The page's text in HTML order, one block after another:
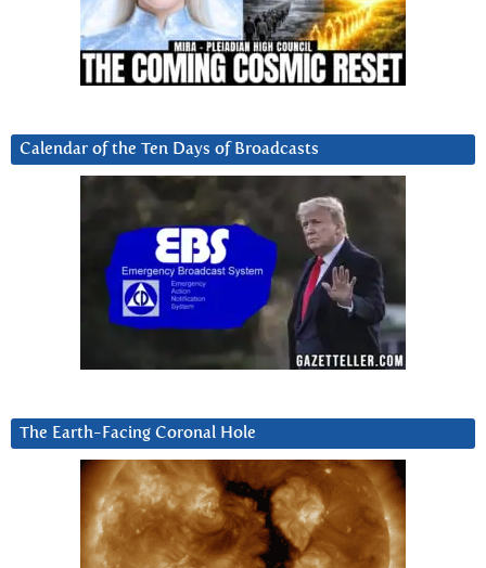
Calendar of the Ten Days of Broadcasts
The Earth-Facing Coronal Hole